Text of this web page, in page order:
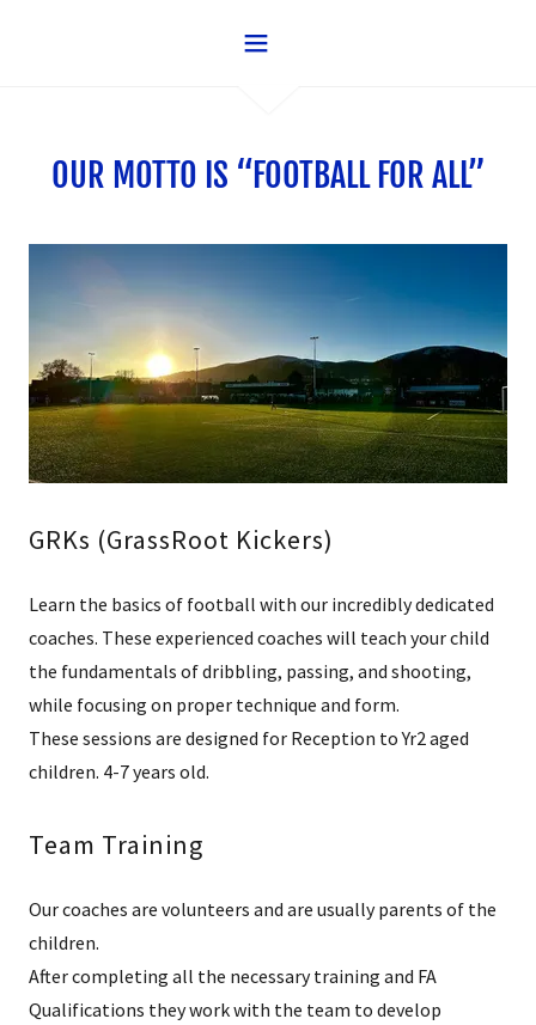
OUR MOTTO IS “FOOTBALL FOR ALL”
GRKs (GrassRoot Kickers)
Learn the basics of football with our incredibly dedicated
coaches. These experienced coaches will teach your child
the fundamentals of dribbling, passing, and shooting,
while focusing on proper technique and form.
These sessions are designed for Reception to Yr2 aged
children. 4-7 years old.
Team Training
Our coaches are volunteers and are usually parents of the
children.
After completing all the necessary training and FA
Qualifications they work with the team to develop